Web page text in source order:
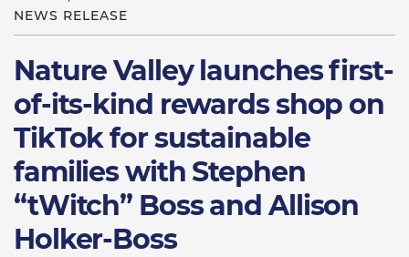
NEWS RELEASE
Nature Valley launches first-
of-its-kind rewards shop on
TikTok for sustainable
families with Stephen
“tWitch” Boss and Allison
Holker-Boss